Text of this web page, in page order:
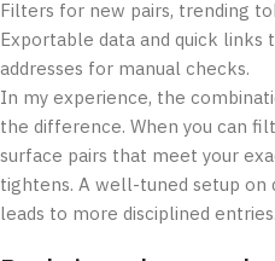
Filters for new pairs, trending
Exportable data and quick
addresses for manual checks.
In my experience, the
the difference. When you can
surface pairs that meet your
tightens. A well-tuned setup on
leads to more disciplined entries.